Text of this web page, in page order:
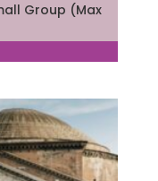
Group (Max